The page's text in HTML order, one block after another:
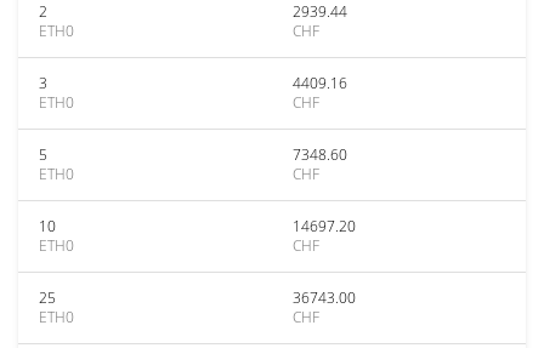
2
ETH0
2939.44
CHF
3
ETH0
4409.16
CHF
5
ETH0
7348.60
CHF
10
ETH0
14697.20
CHF
25
ETH0
36743.00
CHF